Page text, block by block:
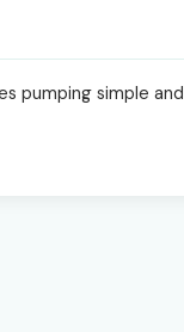
pumping simple and